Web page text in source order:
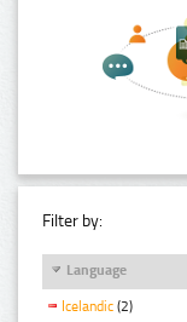
Filter by:
Language
Icelandic (2)